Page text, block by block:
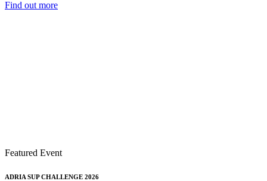
Find out more
Featured Event
ADRIA SUP CHALLENGE 2026